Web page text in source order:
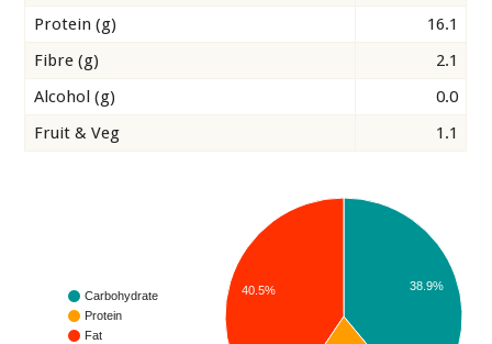
Protein (g)
16.1
Fibre (g)
2.1
Alcohol (g)
0.0
Fruit & Veg
1.1
Carbohydrate
Protein
Fat
38.9%
40.5%